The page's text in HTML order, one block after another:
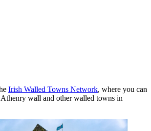
Irish Walled Towns Network, where you can
wall and other walled towns in